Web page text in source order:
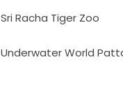
Sri Racha Tiger Zoo
Underwater World